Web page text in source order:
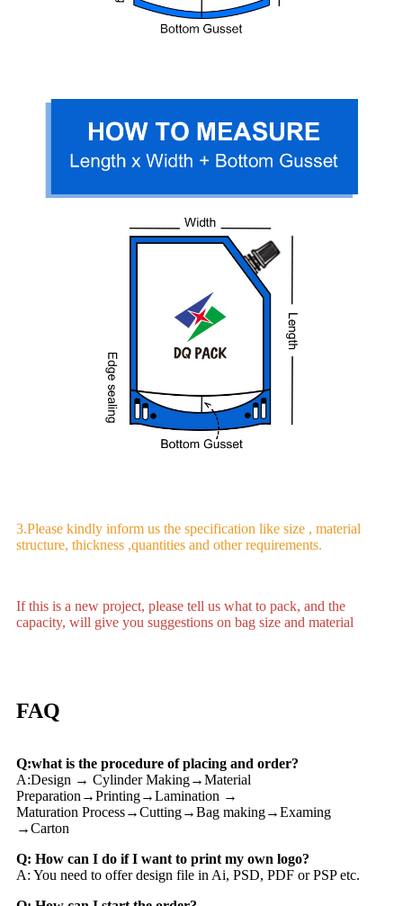
3.Please kindly inform us the specification like size , material
structure, thickness ,quantities and other requirements.
If this is a new project, please tell us what to pack, and the
capacity, will give you suggestions on bag size and material
FAQ
Q:what is the procedure of placing and order?
A:Design → Cylinder Making→Material
Preparation→Printing→Lamination →
Maturation Process→Cutting→Bag making→Examing
→Carton
Q: How can I do if I want to print my own logo?
A: You need to offer design file in Ai, PSD, PDF or PSP etc.